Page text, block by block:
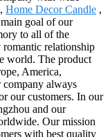
, Home Decor Candle ,
goal of our
to all of the
romantic relationship
world. The product
America,
always
our customers. In our
and our
Our mission
with best quality